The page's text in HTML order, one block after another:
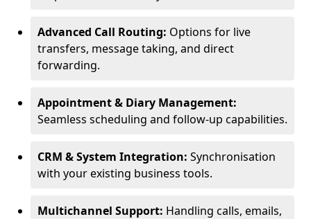
Advanced Call Routing: Options for live
transfers, message taking, and direct
forwarding.
Appointment & Diary Management:
Seamless scheduling and follow-up capabilities.
CRM & System Integration: Synchronisation
with your existing business tools.
Multichannel Support: Handling calls, emails,